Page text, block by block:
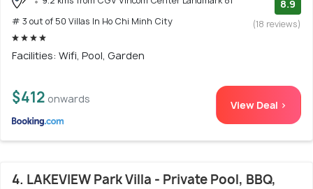
# 3 out of 50 Villas In Ho Chi Minh City
8.9
(18 reviews)
Facilities: Wifi, Pool, Garden
$412 onwards View Deal >
4. LAKEVIEW Park Villa - Private Pool, BBQ,